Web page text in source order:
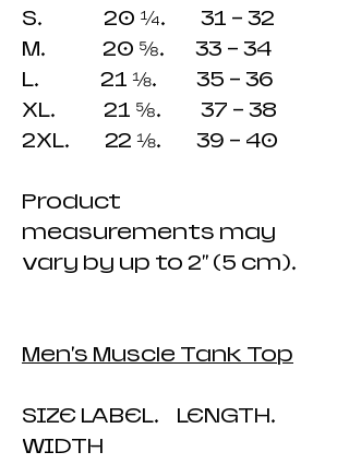
S. 20 ¼. 31 - 32
M. 20 ⅝. 33 - 34
L. 21 ⅛. 35 - 36
XL. 21 ⅝. 37 - 38
2XL. 22 ⅛. 39 - 40
Product
measurements may
vary by up to 2" (5 cm).
Men's Muscle Tank Top
SIZE LABEL. LENGTH.
WIDTH